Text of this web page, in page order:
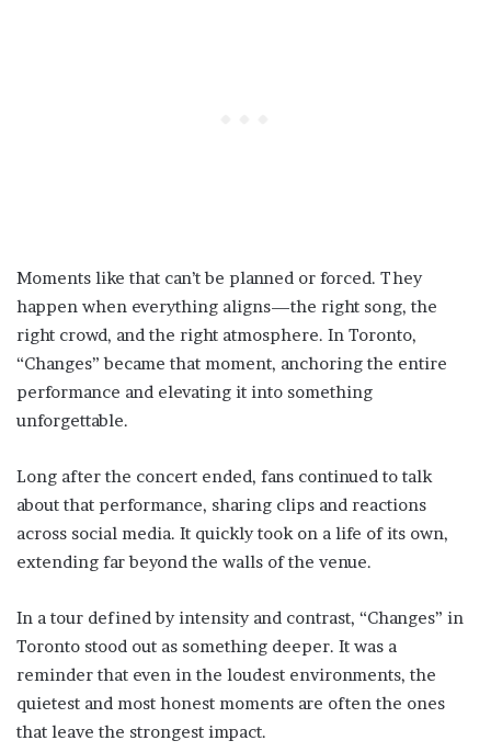
Moments like that can’t be planned or forced. They
happen when everything aligns—the right song, the
right crowd, and the right atmosphere. In Toronto,
“Changes” became that moment, anchoring the entire
performance and elevating it into something
unforgettable.
Long after the concert ended, fans continued to talk
about that performance, sharing clips and reactions
across social media. It quickly took on a life of its own,
extending far beyond the walls of the venue.
In a tour defined by intensity and contrast, “Changes” in
Toronto stood out as something deeper. It was a
reminder that even in the loudest environments, the
quietest and most honest moments are often the ones
that leave the strongest impact.